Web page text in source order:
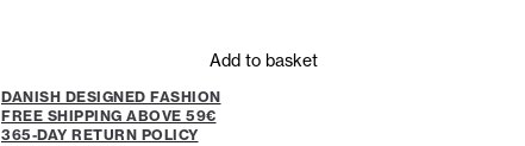
Add to basket
DANISH DESIGNED FASHION
FREE SHIPPING ABOVE 59€
365-DAY RETURN POLICY